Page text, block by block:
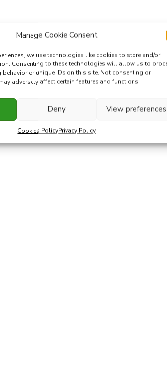
Manage Cookie Consent
we use technologies like cookies to store and/or
Consenting to these technologies will allow us to
or unique IDs on this site. Not consenting or
adversely affect certain features and functions.
Deny View preferences
Cookies PolicyPrivacy Policy